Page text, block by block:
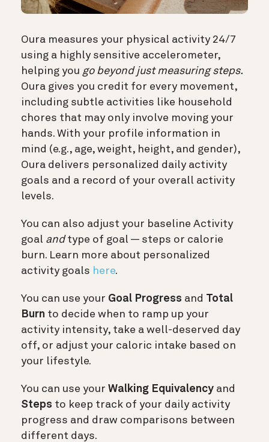
Oura measures your physical activity 24/7
using a highly sensitive accelerometer,
helping you go beyond just measuring steps.
Oura gives you credit for every movement,
including subtle activities like household
chores that may only involve moving your
hands. With your profile information in
mind (e.g., age, weight, height, and gender),
Oura delivers personalized daily activity
goals and a record of your overall activity
levels.
You can also adjust your baseline Activity
goal andtype of goal — steps or calorie
burn. Learn more about personalized
activity goals here.
You can use your Goal Progress and Total
Burn to decide when to ramp up your
activity intensity, take a well-deserved day
off, or adjust your caloric intake based on
your lifestyle.
You can use your Walking Equivalency and
Steps to keep track of your daily activity
progress and draw comparisons between
different days.